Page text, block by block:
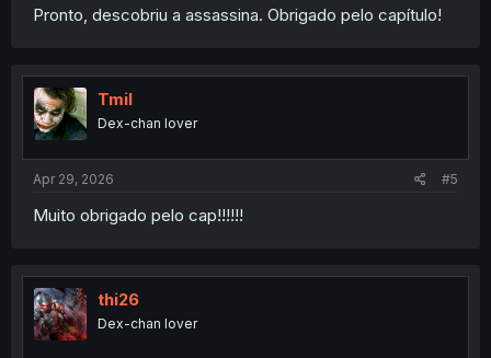
Pronto, descobriu a assassina. Obrigado pelo capítulo!
Tmil
Dex-chan lover
Apr 29, 2026 #5
Muito obrigado pelo cap!!!!!!
thi26
Dex-chan lover